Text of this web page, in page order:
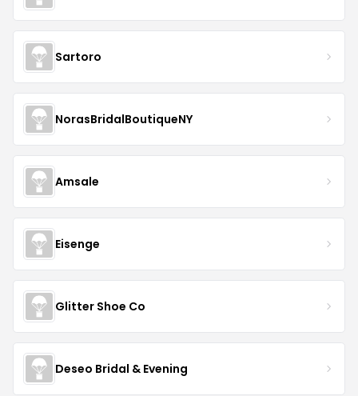
Sartoro
NorasBridalBoutiqueNY
Amsale
Eisenge
Glitter Shoe Co
Deseo Bridal & Evening